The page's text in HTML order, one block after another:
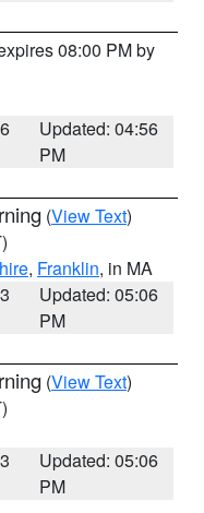
08:00 PM by
Updated: 04:56
PM
(View Text)
, Franklin, in MA
Updated: 05:06
PM
(View Text)
Updated: 05:06
PM